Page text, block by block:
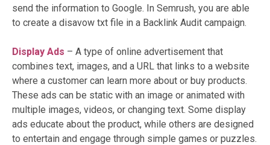
send the information to Google. In Semrush, you are able
to create a disavow txt file in a Backlink Audit campaign.
Display Ads – A type of online advertisement that
combines text, images, and a URL that links to a website
where a customer can learn more about or buy products.
These ads can be static with an image or animated with
multiple images, videos, or changing text. Some display
ads educate about the product, while others are designed
to entertain and engage through simple games or puzzles.